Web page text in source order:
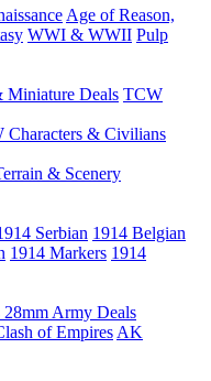
Age of Reason,
WWI & WWII Pulp
Miniature Deals TCW
Characters & Civilians
& Scenery
Serbian 1914 Belgian
1914 Markers 1914
28mm Army Deals
of Empires AK